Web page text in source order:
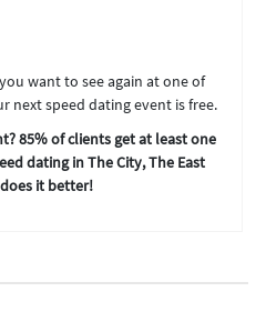
want to see again at one of
next speed dating event is free.
85% of clients get at least one
dating in The City, The East
it better!